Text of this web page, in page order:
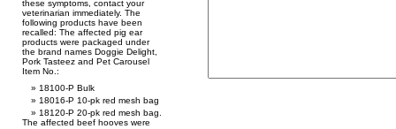
these symptoms, contact your
veterinarian immediately. The
following products have been
recalled: The affected pig ear
products were packaged under
the brand names Doggie Delight,
Pork Tasteez and Pet Carousel
Item No.:
18100-P Bulk
18016-P 10-pk red mesh bag
18120-P 20-pk red mesh bag.
The affected beef hooves were